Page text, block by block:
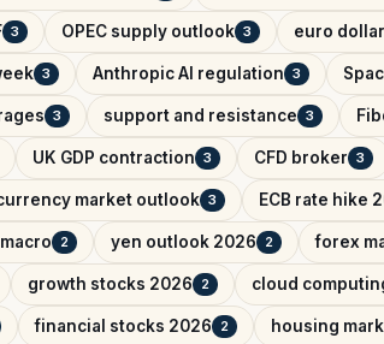
3 OPEC supply outlook 3 euro
3 Anthropic AI regulation 3
3 support and resistance 3
UK GDP contraction 3 CFD broker 3
market outlook 3 ECB rate hike
2 yen outlook 2026 2 forex
growth stocks 2026 2 cloud
financial stocks 2026 2 housing